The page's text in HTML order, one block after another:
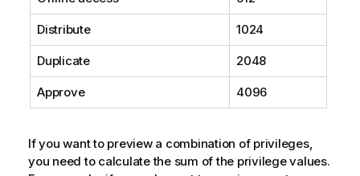
Distribute 1024
Duplicate 2048
Approve 4096
If you want to preview a combination of privileges,
you need to calculate the sum of the privilege values.